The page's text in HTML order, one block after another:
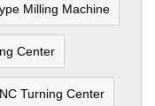
Milling Machine
Center
Turning Center